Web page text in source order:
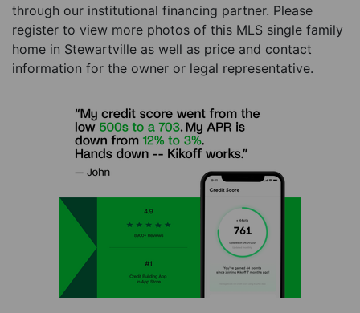
through our institutional financing partner. Please
register to view more photos of this MLS single family
home in Stewartville as well as price and contact
information for the owner or legal representative.